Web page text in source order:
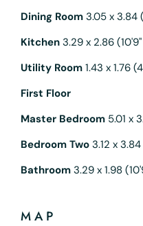
Dining Room 3.05 x 3.84
Kitchen 3.29 x 2.86
Utility Room 1.43 x 1.76
First Floor
Master Bedroom 5.01 x
Bedroom Two 3.12 x 3.84
Bathroom 3.29 x 1.98
MAP